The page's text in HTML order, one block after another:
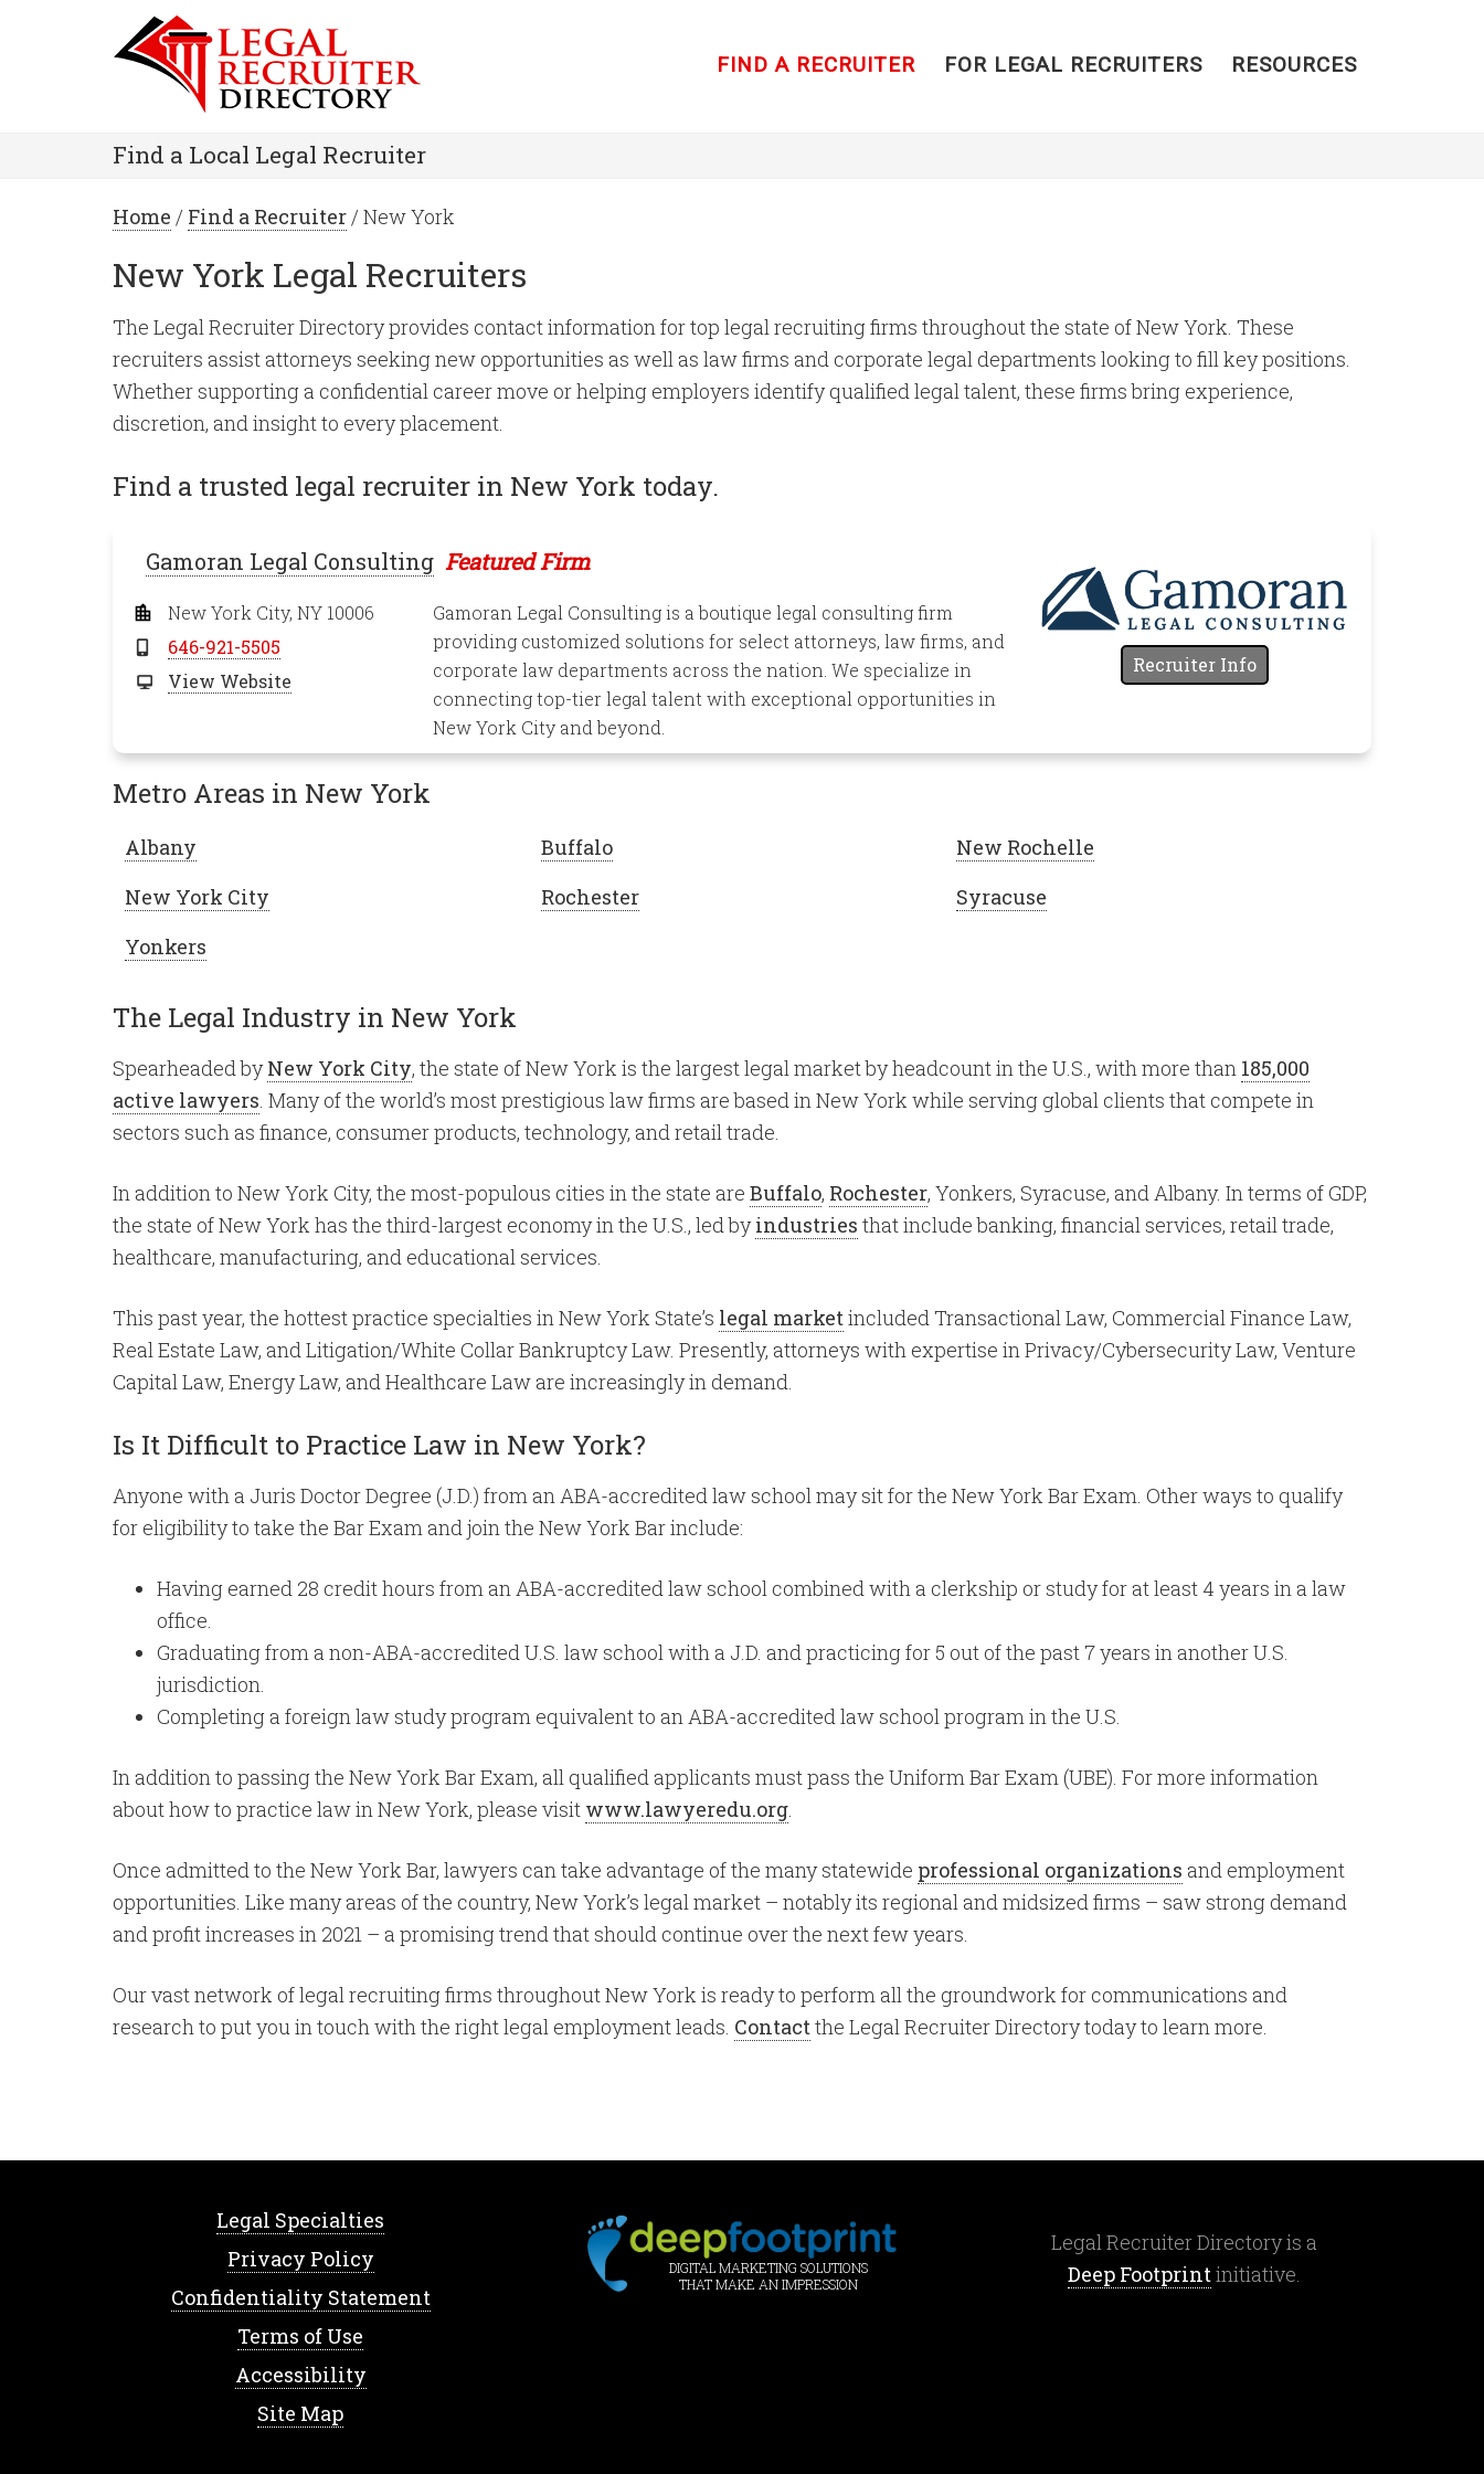
FIND A RECRUITER FOR LEGAL RECRUITERS RESOURCES
Find a Local Legal Recruiter
Home / Find a Recruiter/ New York
New York Legal Recruiters
The Legal Recruiter Directory provides contact information for top legal recruiting firms throughout the state of New York. These
recruiters assist attorneys seeking new opportunities as well as law firms and corporate legal departments looking to fill key positions.
Whether supporting a confidential career move or helping employers identify qualified legal talent, these firms bring experience,
discretion, and insight to every placement.
Find a trusted legal recruiter in New York today.
Gamoran Legal Consulting Featured Firm
New York City, NY 10006
646-921-5505
View Website
Gamoran Legal Consulting is a boutique legal consulting firm
providing customized solutions for select attorneys, law firms, and
corporate law departments across the nation. We specialize in
connecting top-tier legal talent with exceptional opportunities in
New York City and beyond.
Recruiter Info
Metro Areas in New York
Albany Buffalo
New Rochelle
New York City
Rochester
Syracuse
Yonkers
The Legal Industry in New York
Spearheaded byNew York City, the state of New York is the largest legal market by headcount in the U.S., with more than 185,000
active lawyers. Many of the world’s most prestigious law firms are based in New York while serving global clients that compete in
sectors such as finance, consumer products, technology, and retail trade.
In addition to New York City, the most-populous cities in the state are Buffalo, Rochester, Yonkers, Syracuse, and Albany. In terms of GDP,
the state of New York has the third-largest economy in the U.S., led byindustries that include banking, financial services, retail trade,
healthcare, manufacturing, and educational services.
This past year, the hottest practice specialties in New York State’s legal marketincluded Transactional Law, Commercial Finance Law,
Real Estate Law, and Litigation/White Collar Bankruptcy Law. Presently, attorneys with expertise in Privacy/Cybersecurity Law, Venture
Capital Law, Energy Law, and Healthcare Law are increasingly in demand.
Is It Difficult to Practice Law in New York?
Anyone with a Juris Doctor Degree (J.D.) from an ABA-accredited law school may sit for the New York Bar Exam. Other ways to qualify
for eligibility to take the Bar Exam and join the New York Bar include:
Having earned 28 credit hours from an ABA-accredited law school combined with a clerkship or study for at least 4 years in a law
office.
Graduating from a non-ABA-accredited U.S. law school with a J.D. and practicing for 5 out of the past 7 years in another U.S.
jurisdiction.
Completing a foreign law study program equivalent to an ABA-accredited law school program in the U.S.
In addition to passing the New York Bar Exam, all qualified applicants must pass the Uniform Bar Exam (UBE). For more information
about how to practice law in New York, please visit www.lawyeredu.org.
Once admitted to the New York Bar, lawyers can take advantage of the many statewide professional organizations and employment
opportunities. Like many areas of the country, New York’s legal market – notably its regional and midsized firms – saw strong demand
and profit increases in 2021 – a promising trend that should continue over the next few years.
Our vast network of legal recruiting firms throughout New York is ready to perform all the groundwork for communications and
research to put you in touch with the right legal employment leads. Contactthe Legal Recruiter Directory today to learn more.
Legal Specialties
Privacy Policy
Confidentiality Statement
Terms of Use
Accessibility
Site Map
DIGITAL MARKETING SOLUTIONS
THAT MAKE AN IMPRESSION
Legal Recruiter Directory is a
Deep Footprintinitiative.